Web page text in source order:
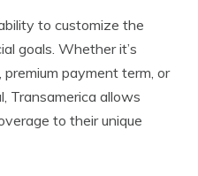
to customize the
goals. Whether it’s
payment term, or
Transamerica allows
to their unique